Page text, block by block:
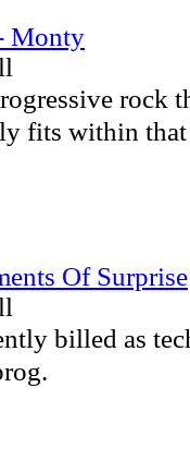
Monty
rock
fits within that
Of Surprise
billed as